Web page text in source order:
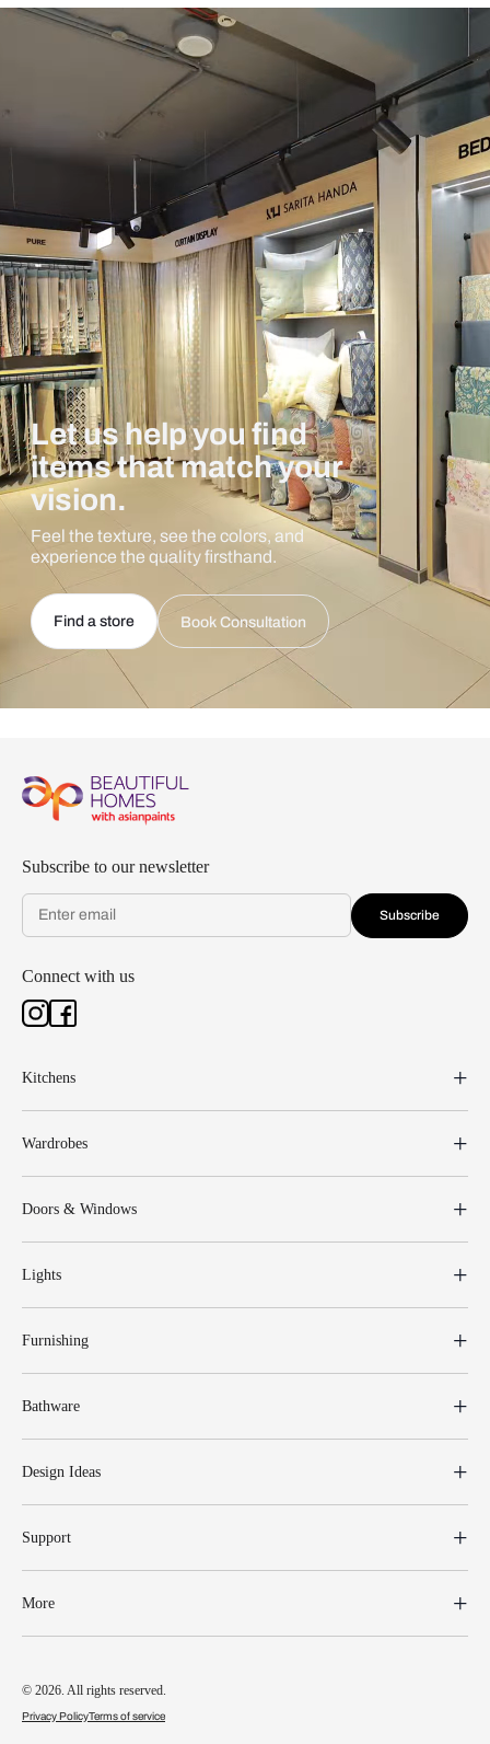
Let us help you find
items that match your
vision.
Feel the texture, see the colors, and
experience the quality firsthand.
Find a store Book Consultation
Subscribe to our newsletter
Subscribe
Connect with us
Kitchens
Wardrobes
Doors & Windows
Lights
Furnishing
Bathware
Design Ideas
Support
More
© 2026. All rights reserved.
Privacy PolicyTerms of service